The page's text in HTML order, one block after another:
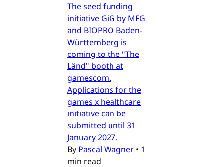
The seed funding
initiative GiG by MFG
and BIOPRO Baden-
Württemberg is
coming to the "The
Länd" booth at
gamescom.
Applications for the
games x healthcare
initiative can be
submitted until 31
January 2027.
By Pascal Wagner • 1
min read